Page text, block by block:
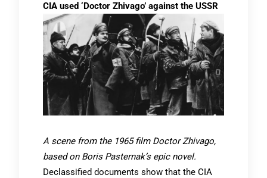
CIA used ‘Doctor Zhivago’ against the USSR
A scene from the 1965 film Doctor Zhivago,
based on Boris Pasternak’s epic novel.
Declassified documents show that the CIA